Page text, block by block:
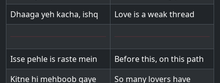
Dhaaga yeh kacha, ishq
Love is a weak thread
Isse pehle is raste mein
Before this, on this path
Kitne hi mehboob gaye
So many lovers have